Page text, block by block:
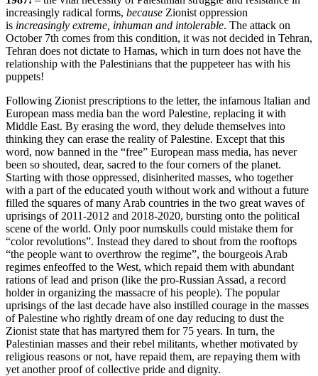
increasingly radical forms, because Zionist oppression
is increasingly extreme, inhuman and intolerable. The attack on
October 7th comes from this condition, it was not decided in Tehran,
Tehran does not dictate to Hamas, which in turn does not have the
relationship with the Palestinians that the puppeteer has with his
puppets!
Following Zionist prescriptions to the letter, the infamous Italian and
European mass media ban the word Palestine, replacing it with
Middle East. By erasing the word, they delude themselves into
thinking they can erase the reality of Palestine. Except that this
word, now banned in the “free” European mass media, has never
been so shouted, dear, sacred to the four corners of the planet.
Starting with those oppressed, disinherited masses, who together
with a part of the educated youth without work and without a future
filled the squares of many Arab countries in the two great waves of
uprisings of 2011-2012 and 2018-2020, bursting onto the political
scene of the world. Only poor numskulls could mistake them for
“color revolutions”. Instead they dared to shout from the rooftops
“the people want to overthrow the regime”, the bourgeois Arab
regimes enfeoffed to the West, which repaid them with abundant
rations of lead and prison (like the pro-Russian Assad, a record
holder in organizing the massacre of his people). The popular
uprisings of the last decade have also instilled courage in the masses
of Palestine who rightly dream of one day reducing to dust the
Zionist state that has martyred them for 75 years. In turn, the
Palestinian masses and their rebel militants, whether motivated by
religious reasons or not, have repaid them, are repaying them with
yet another proof of collective pride and dignity.